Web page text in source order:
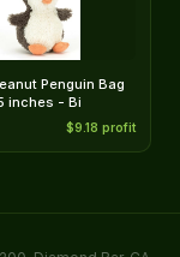
Penguin Bag
inches - Bi
$9.18 profit